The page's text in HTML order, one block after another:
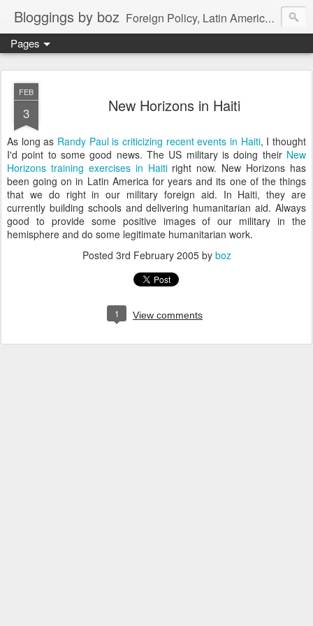
Bloggings by boz Foreign Policy, Latin America, etc.
Pages
FEB
3 New Horizons in Haiti
As long as Randy Paul is criticizing recent events in Haiti, I thought
I'd point to some good news. The US military is doing their New
Horizons training exercises in Haitiright now. New Horizons has
been going on in Latin America for years and its one of the things
that we do right in our military foreign aid. In Haiti, they are
currently building schools and delivering humanitarian aid. Always
good to provide some positive images of our military in the
hemisphere and do some legitimate humanitarian work.
Posted 3rd February 2005by boz
1 View comments